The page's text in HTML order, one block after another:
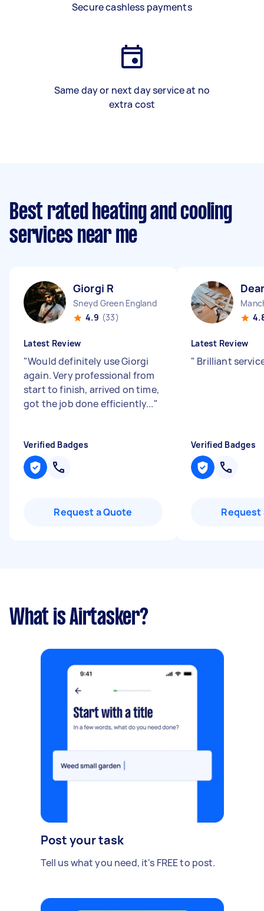
Secure cashless payments
Same day or next day service at no
extra cost
Best rated heating and cooling
services near me
Giorgi R
Sneyd Green England
4.9 (33)
Latest Review
"Would definitely use Giorgi
again. Very professional from
start to finish, arrived on time,
got the job done efficiently..."
Verified Badges
Request a Quote
Latest Review
" Brilliant
Verified Badges
Request
What is Airtasker?
Post your task
Tell us what you need, it's FREE to post.